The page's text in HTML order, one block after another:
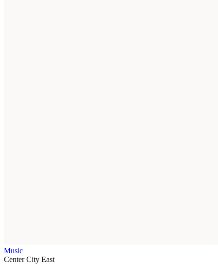
Music
Center City East